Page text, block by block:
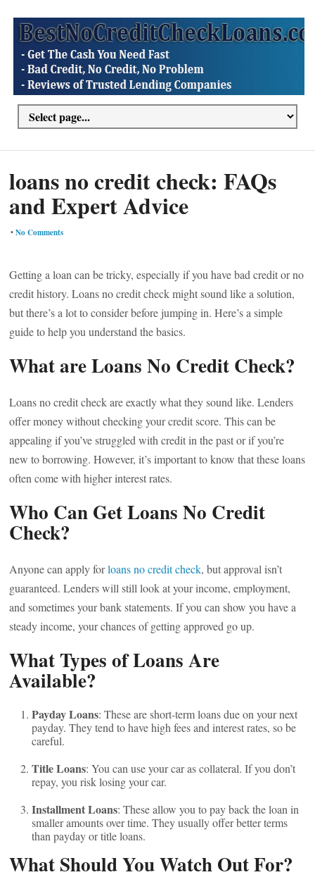
loans no credit check: FAQs
and Expert Advice
•No Comments
Getting a loan can be tricky, especially if you have bad credit or no
credit history. Loans no credit check might sound like a solution,
but there’s a lot to consider before jumping in. Here’s a simple
guide to help you understand the basics.
What are Loans No Credit Check?
Loans no credit check are exactly what they sound like. Lenders
offer money without checking your credit score. This can be
appealing if you’ve struggled with credit in the past or if you’re
new to borrowing. However, it’s important to know that these loans
often come with higher interest rates.
Who Can Get Loans No Credit
Check?
Anyone can apply forloans no credit check, but approval isn’t
guaranteed. Lenders will still look at your income, employment,
and sometimes your bank statements. If you can show you have a
steady income, your chances of getting approved go up.
What Types of Loans Are
Available?
Payday Loans: These are short-term loans due on your next
payday. They tend to have high fees and interest rates, so be
careful.
Title Loans: You can use your car as collateral. If you don’t
repay, you risk losing your car.
Installment Loans: These allow you to pay back the loan in
smaller amounts over time. They usually offer better terms
than payday or title loans.
What Should You Watch Out For?